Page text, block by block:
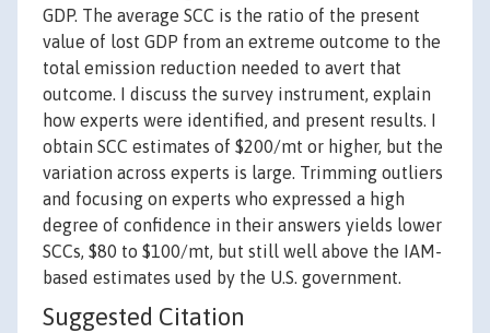
GDP. The average SCC is the ratio of the present
value of lost GDP from an extreme outcome to the
total emission reduction needed to avert that
outcome. I discuss the survey instrument, explain
how experts were identified, and present results. I
obtain SCC estimates of $200/mt or higher, but the
variation across experts is large. Trimming outliers
and focusing on experts who expressed a high
degree of confidence in their answers yields lower
SCCs, $80 to $100/mt, but still well above the IAM-
based estimates used by the U.S. government.
Suggested Citation